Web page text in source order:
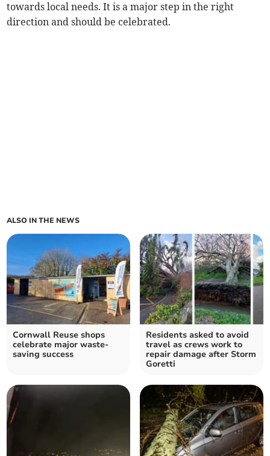
towards local needs. It is a major step in the right
direction and should be celebrated.
ALSO IN THE NEWS
Cornwall Reuse shops
celebrate major waste-
saving success
Residents asked to avoid
travel as crews work to
repair damage after Storm
Goretti